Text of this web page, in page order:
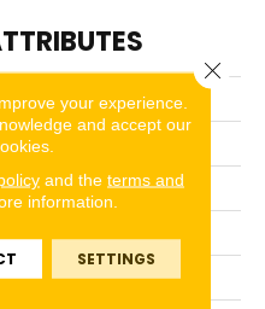
Stone & Marble
Happy Floors
Mosaic
Glazed Porcelain
your experience.
and accept our
and the terms and
information.
SETTINGS
Close